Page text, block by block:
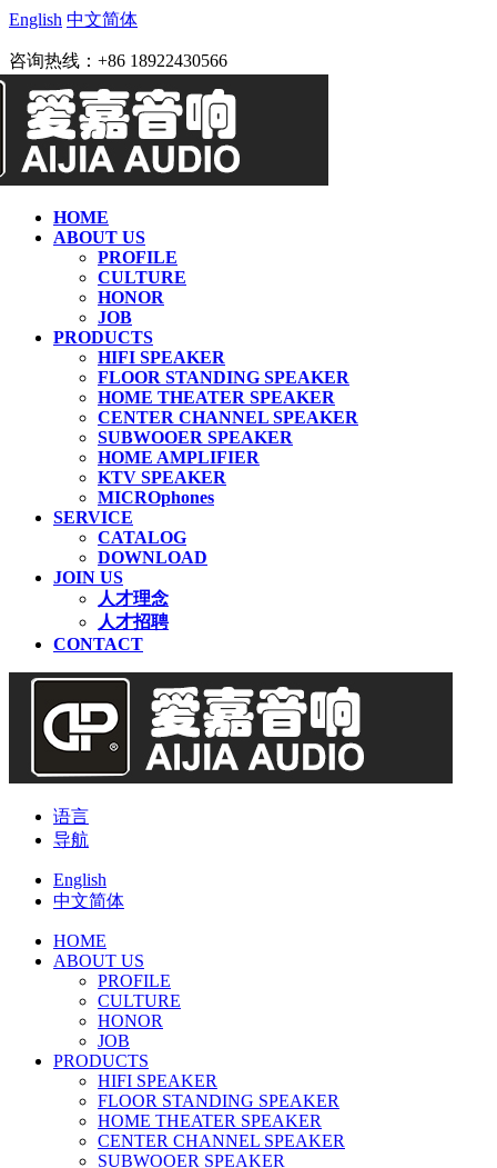
English 中文简体
咨询热线：+86 18922430566
HOME
ABOUT US
PROFILE
CULTURE
HONOR
JOB
PRODUCTS
HIFI SPEAKER
FLOOR STANDING SPEAKER
HOME THEATER SPEAKER
CENTER CHANNEL SPEAKER
SUBWOOER SPEAKER
HOME AMPLIFIER
KTV SPEAKER
MICROphones
SERVICE
CATALOG
DOWNLOAD
JOIN US
人才理念
人才招聘
CONTACT
语言
导航
English
中文简体
HOME
ABOUT US
PROFILE
CULTURE
HONOR
JOB
PRODUCTS
HIFI SPEAKER
FLOOR STANDING SPEAKER
HOME THEATER SPEAKER
CENTER CHANNEL SPEAKER
SUBWOOER SPEAKER